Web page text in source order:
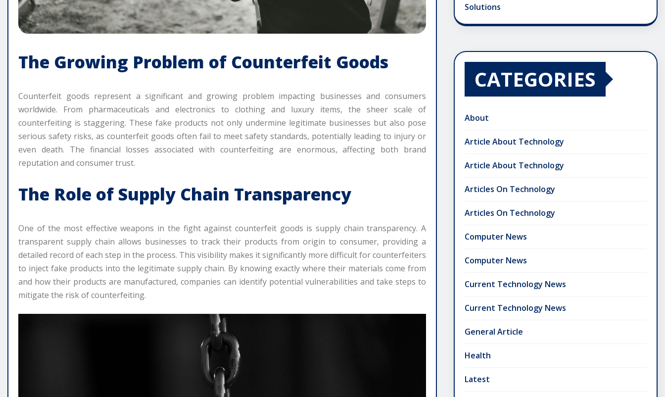
The Growing Problem of Counterfeit Goods
Counterfeit goods represent a significant and growing problem impacting businesses and consumers
worldwide. From pharmaceuticals and electronics to clothing and luxury items, the sheer scale of
counterfeiting is staggering. These fake products not only undermine legitimate businesses but also pose
serious safety risks, as counterfeit goods often fail to meet safety standards, potentially leading to injury or
even death. The financial losses associated with counterfeiting are enormous, affecting both brand
reputation and consumer trust.
The Role of Supply Chain Transparency
One of the most effective weapons in the fight against counterfeit goods is supply chain transparency. A
transparent supply chain allows businesses to track their products from origin to consumer, providing a
detailed record of each step in the process. This visibility makes it significantly more difficult for counterfeiters
to inject fake products into the legitimate supply chain. By knowing exactly where their materials come from
and how their products are manufactured, companies can identify potential vulnerabilities and take steps to
mitigate the risk of counterfeiting.
Solutions
CATEGORIES
About
Article About Technology
Article About Technology
Articles On Technology
Articles On Technology
Computer News
Computer News
Current Technology News
Current Technology News
General Article
Health
Latest